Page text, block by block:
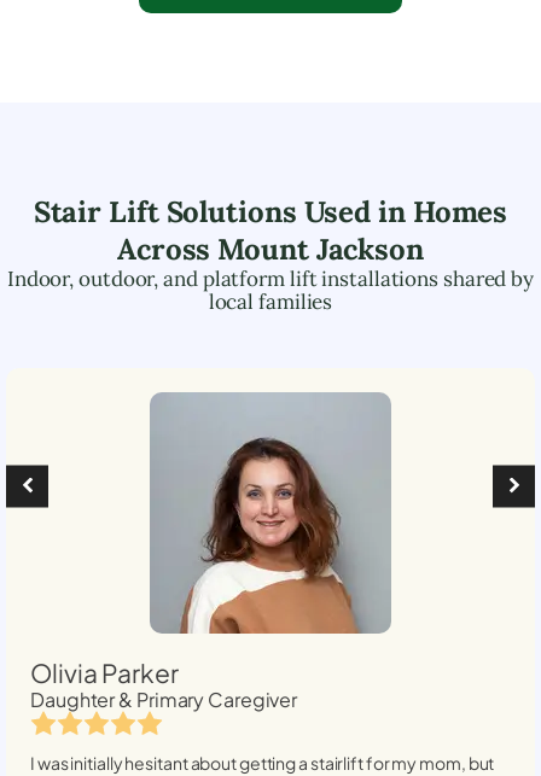
Stair Lift Solutions Used in Homes
Across Mount Jackson
Indoor, outdoor, and platform lift installations shared by
local families
Olivia Parker
Daughter & Primary Caregiver
I was initially hesitant about getting a stairlift for my mom, but